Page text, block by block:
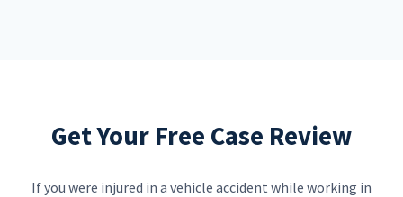
Get Your Free Case Review
If you were injured in a vehicle accident while working in